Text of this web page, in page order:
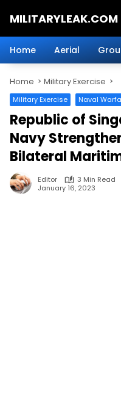
MILITARYLEAK.COM
Military
Defense
Technology.
Home Aerial
Home Military Exercise
Military Exercise Naval
Republic of
Navy
Bilateral
Editor
3 Min Read
January 16, 2023